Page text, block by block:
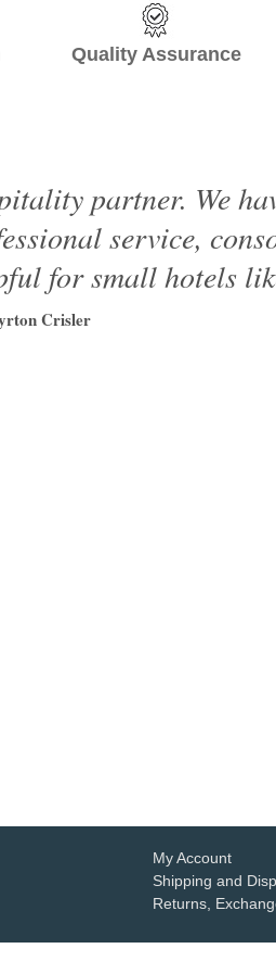
Quality Assurance
partner. We
service,
for small hotels
Crisler
My Account
Shipping and
Returns,